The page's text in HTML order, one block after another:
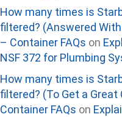
How many times is
filtered? (Answered
– Container FAQs on
NSF 372 for Plumbing
How many times is
filtered? (To Get a Great
Container FAQs on